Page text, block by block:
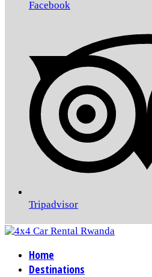
Facebook
Tripadvisor
Home
Destinations